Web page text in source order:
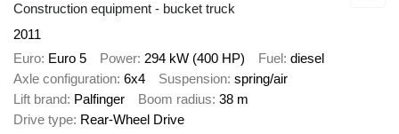
Construction equipment - bucket truck
2011
Euro Euro 5 Power 294 kW (400 HP) Fuel diesel
Axle configuration 6x4 Suspension spring/air
Lift brand Palfinger Boom radius 38 m
Drive type Rear-Wheel Drive